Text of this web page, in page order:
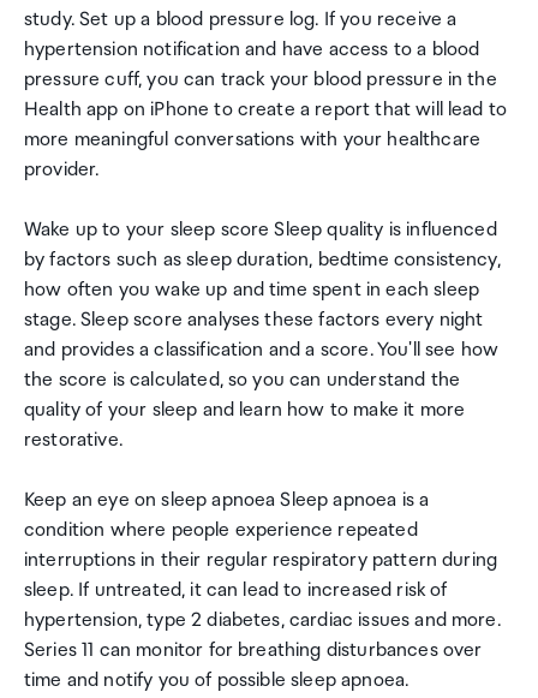
study. Set up a blood pressure log. If you receive a
hypertension notification and have access to a blood
pressure cuff, you can track your blood pressure in the
Health app on iPhone to create a report that will lead to
more meaningful conversations with your healthcare
provider.
Wake up to your sleep score Sleep quality is influenced
by factors such as sleep duration, bedtime consistency,
how often you wake up and time spent in each sleep
stage. Sleep score analyses these factors every night
and provides a classification and a score. You'll see how
the score is calculated, so you can understand the
quality of your sleep and learn how to make it more
restorative.
Keep an eye on sleep apnoea Sleep apnoea is a
condition where people experience repeated
interruptions in their regular respiratory pattern during
sleep. If untreated, it can lead to increased risk of
hypertension, type 2 diabetes, cardiac issues and more.
Series 11 can monitor for breathing disturbances over
time and notify you of possible sleep apnoea.